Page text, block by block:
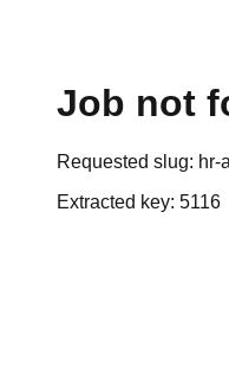
Job not
Requested slug: hr-
Extracted key: 5116